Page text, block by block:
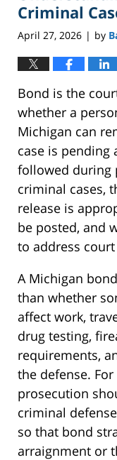
Criminal
April 27, 2026 | by
Bond is the
whether a
Michigan can
case is pending
followed during
criminal cases,
release is
be posted, and
to address
A Michigan
than whether
affect work,
drug testing,
requirements,
the defense.
prosecution
criminal
so that bond
arraignment or